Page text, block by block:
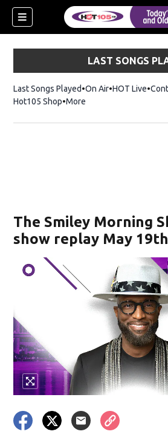
new window)
LAST SONGS
Last Songs Played On Air HOT Live
Hot105 ShopOpens in new window
More
The Smiley Morning
show replay May